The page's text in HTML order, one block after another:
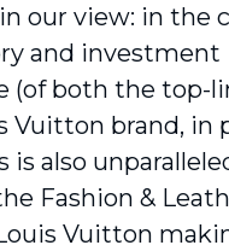
our view: in the
and
(of both the top-
Vuitton brand, in
also
Fashion &
Vuitton